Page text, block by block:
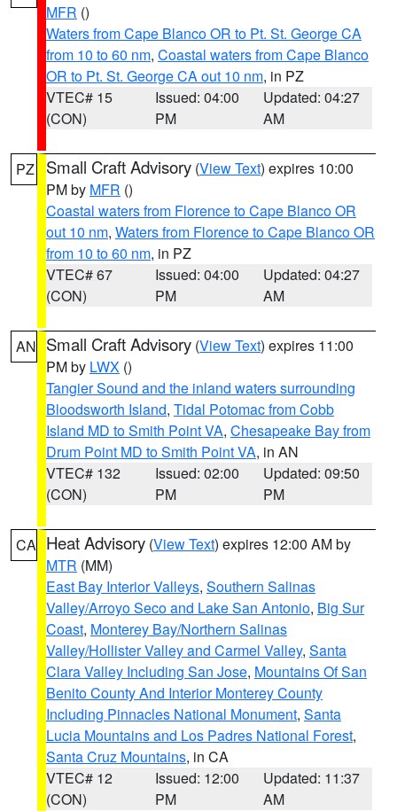
MFR ()
Waters from Cape Blanco OR to Pt. St. George CA
from 10 to 60 nm, Coastal waters from Cape Blanco
OR to Pt. St. George CA out 10 nm, in PZ
VTEC# 15
(CON)
Issued: 04:00
PM
Updated: 04:27
AM
PZ Small Craft Advisory (View Text) expires 10:00
PM by MFR ()
Coastal waters from Florence to Cape Blanco OR
out 10 nm, Waters from Florence to Cape Blanco OR
from 10 to 60 nm, in PZ
VTEC# 67
(CON)
Issued: 04:00
PM
Updated: 04:27
AM
AN Small Craft Advisory (View Text) expires 11:00
PM by LWX ()
Tangier Sound and the inland waters surrounding
Bloodsworth Island, Tidal Potomac from Cobb
Island MD to Smith Point VA, Chesapeake Bay from
Drum Point MD to Smith Point VA, in AN
VTEC# 132
(CON)
Issued: 02:00
PM
Updated: 09:50
PM
CA Heat Advisory (View Text) expires 12:00 AM by
MTR (MM)
East Bay Interior Valleys, Southern Salinas
Valley/Arroyo Seco and Lake San Antonio, Big Sur
Coast, Monterey Bay/Northern Salinas
Valley/Hollister Valley and Carmel Valley, Santa
Clara Valley Including San Jose, Mountains Of San
Benito County And Interior Monterey County
Including Pinnacles National Monument, Santa
Lucia Mountains and Los Padres National Forest,
Santa Cruz Mountains, in CA
VTEC# 12
(CON)
Issued: 12:00
PM
Updated: 11:37
AM